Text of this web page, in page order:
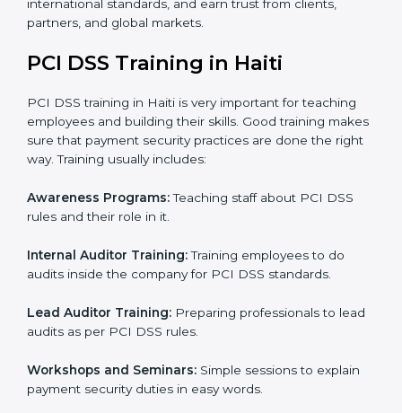
process manuals, standards, and other important
papers.
operations to make sure everything is ready for
Internal Audit:Reviewing company processes to
confirm they follow PCI DSS rules correctly.
Final Certification Assessment:Providing training
and guidance as the company is audited for the last
Certification Audit:An external body checks and
confirms that the company meets all PCI DSS
Approval and Certification:After passing all
checks, the company gets PCI DSS certification.
certification services can stay competitive while
following rules. This process helps businesses set up
follow international standards, and earn trust from
clients, partners, and global markets.